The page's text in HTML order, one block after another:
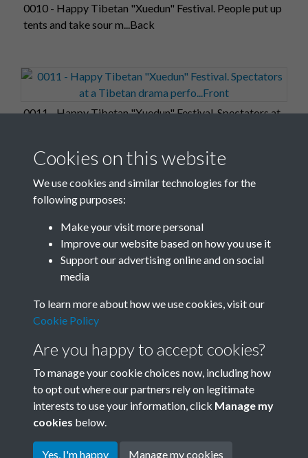
0010 - Happy Tibetan "Xuedun" Festival. People put up
tents and take sour m...Back
0011 - Happy Tibetan "Xuedun" Festival. Spectators at
a Tibetan drama perfo...Back
Terms & Conditions
Privacy Policy
Cookie Policy
Copyright © 2026 Society for
Cookies on this website
We use cookies and similar technologies for the
following purposes:
Make your visit more personal
Improve our website based on how you use it
Support our advertising online and on social
media
To learn more about how we use cookies, visit our
Cookie Policy
Are you happy to accept cookies?
To manage your cookie choices now, including how
to opt out where our partners rely on legitimate
interests to use your information, click Manage my
cookies below.
Yes, I'm happy Manage my cookies